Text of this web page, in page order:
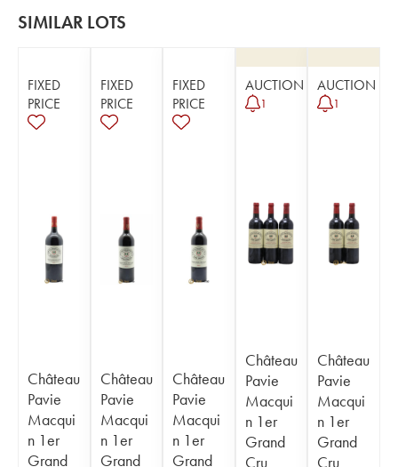
SIMILAR LOTS
FIXED
PRICE
Château
Pavie
Macqui
n 1er
Grand
FIXED
PRICE
Château
Pavie
Macqui
n 1er
Grand
FIXED
PRICE
Château
Pavie
Macqui
n 1er
Grand
AUCTION
1
Château
Pavie
Macqui
n 1er
Grand
Cru
AUCTION
1
Château
Pavie
Macqui
n 1er
Grand
Cru